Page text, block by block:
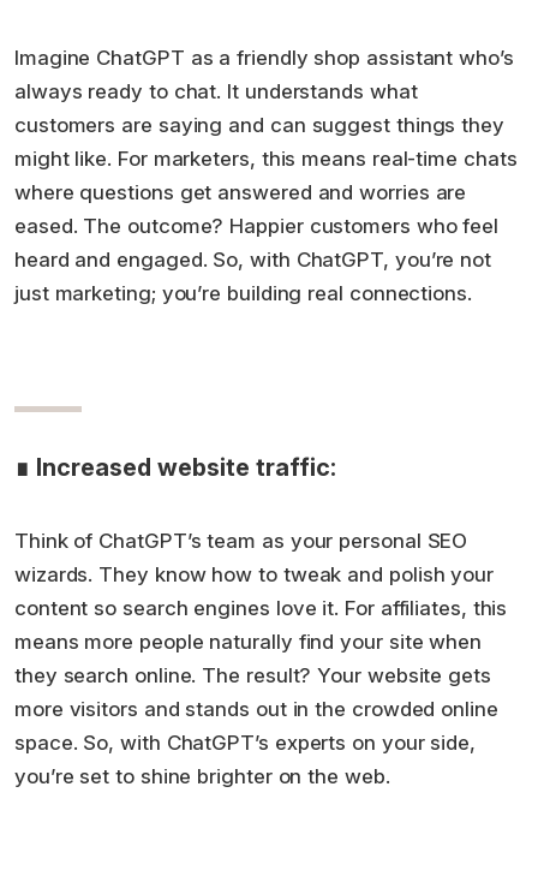
Imagine ChatGPT as a friendly shop assistant who’s
always ready to chat. It understands what
customers are saying and can suggest things they
might like. For marketers, this means real-time chats
where questions get answered and worries are
eased. The outcome? Happier customers who feel
heard and engaged. So, with ChatGPT, you’re not
just marketing; you’re building real connections.
∎ Increased website traffic:
Think of ChatGPT’s team as your personal SEO
wizards. They know how to tweak and polish your
content so search engines love it. For affiliates, this
means more people naturally find your site when
they search online. The result? Your website gets
more visitors and stands out in the crowded online
space. So, with ChatGPT’s experts on your side,
you’re set to shine brighter on the web.